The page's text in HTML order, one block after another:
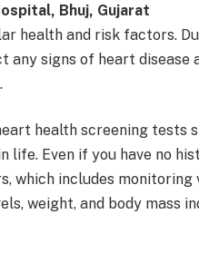
Bhuj, Gujarat
health and risk factors.
any signs of heart disease
health screening tests
life. Even if you have no
which includes monitoring
weight, and body mass